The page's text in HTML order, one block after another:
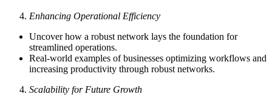
Enhancing Operational Efficiency
Uncover how a robust network lays the foundation for
streamlined operations.
Real-world examples of businesses optimizing workflows and
increasing productivity through robust networks.
Scalability for Future Growth